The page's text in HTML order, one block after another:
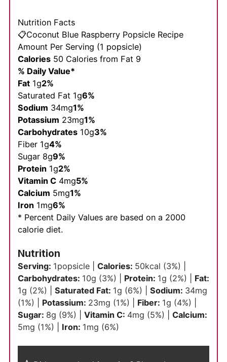
Nutrition Facts
📋Coconut Blue Raspberry Popsicle Recipe
Amount Per Serving (1 popsicle)
Calories50 Calories from Fat 9
% Daily Value*
Fat1g2%
Saturated Fat 1g6%
Sodium 34mg1%
Potassium 23mg1%
Carbohydrates10g3%
Fiber 1g4%
Sugar 8g9%
Protein1g2%
Vitamin C4mg5%
Calcium 5mg1%
Iron1mg6%
* Percent Daily Values are based on a 2000
calorie diet.
Nutrition
Serving: 1popsicle| Calories: 50kcal (3%)
Carbohydrates: 10g (3%) Protein: 1g (2%)
Fat:
1g (2%) Saturated Fat: 1g (6%) Sodium: 34mg
(1%)
Potassium: 23mg (1%) Fiber: 1g (4%)
Sugar: 8g (9%) Vitamin C: 4mg (5%)
Calcium:
5mg (1%) Iron: 1mg (6%)